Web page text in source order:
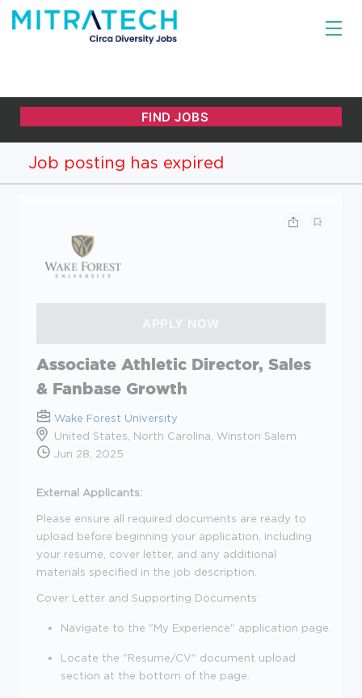
Job posting has expired
Associate Athletic Director, Sales
& Fanbase Growth
Wake Forest University
United States, North Carolina, Winston Salem
Jun 28, 2025
External Applicants:
Please ensure all required documents are ready to
upload before beginning your application, including
your resume, cover letter, and any additional
materials specified in the job description.
Cover Letter and Supporting Documents:
Navigate to the "My Experience" application page.
Locate the "Resume/CV" document upload
section at the bottom of the page.